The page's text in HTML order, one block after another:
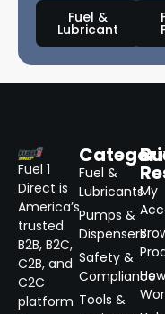
Fuel &
Lubricant
Fuel 1
Direct is
America’s
trusted
B2B, B2C,
C2B, and
C2C
platform
Fuel &
Lubricants
Pumps &
Dispensers
Safety &
Compliance
Tools &
My